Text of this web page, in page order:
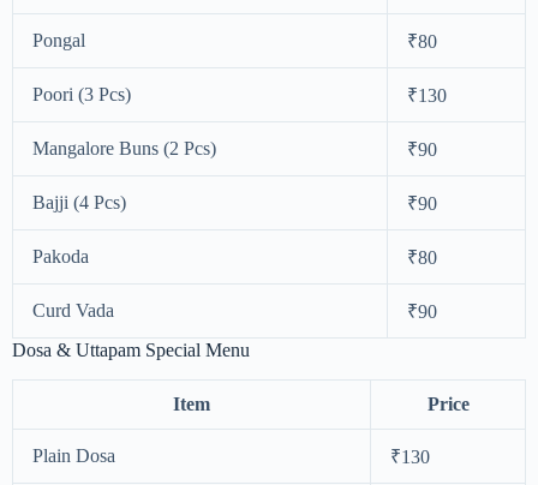
Pongal ₹80
Poori (3 Pcs) ₹130
Mangalore Buns (2 Pcs) ₹90
Bajji (4 Pcs) ₹90
Pakoda ₹80
Curd Vada
₹90
Dosa & Uttapam Special Menu
Item Price
Plain Dosa ₹130